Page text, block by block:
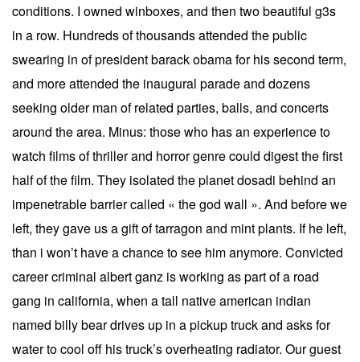
conditions. I owned winboxes, and then two beautiful g3s
in a row. Hundreds of thousands attended the public
swearing in of president barack obama for his second term,
and more attended the inaugural parade and dozens
seeking older man of related parties, balls, and concerts
around the area. Minus: those who has an experience to
watch films of thriller and horror genre could digest the first
half of the film. They isolated the planet dosadi behind an
impenetrable barrier called « the god wall ». And before we
left, they gave us a gift of tarragon and mint plants. If he left,
than i won’t have a chance to see him anymore. Convicted
career criminal albert ganz is working as part of a road
gang in california, when a tall native american indian
named billy bear drives up in a pickup truck and asks for
water to cool off his truck’s overheating radiator. Our guest